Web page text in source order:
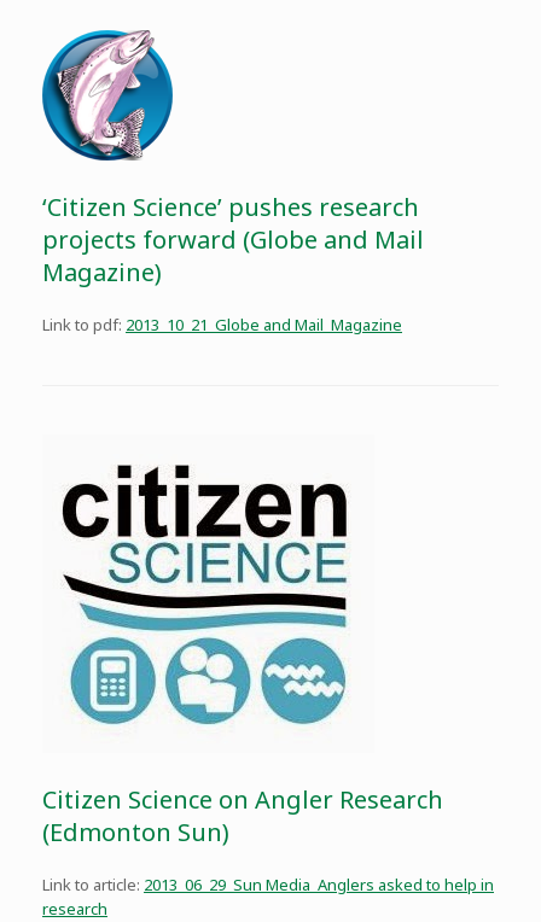
‘Citizen Science’ pushes research
projects forward (Globe and Mail
Magazine)
Link to pdf: 2013_10_21_Globe and Mail_Magazine
Citizen Science on Angler Research
(Edmonton Sun)
Link to article: 2013_06_29_Sun Media_Anglers asked to help in
research